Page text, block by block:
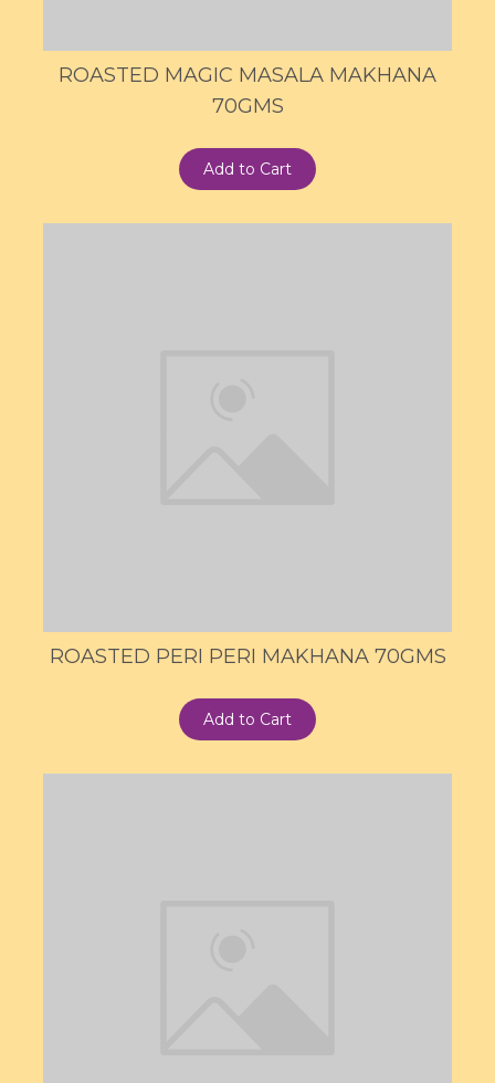
ROASTED MAGIC MASALA MAKHANA
70GMS
Add to Cart
ROASTED PERI PERI MAKHANA 70GMS
Add to Cart